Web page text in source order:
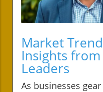
Market
Insights
Leaders
As businesses